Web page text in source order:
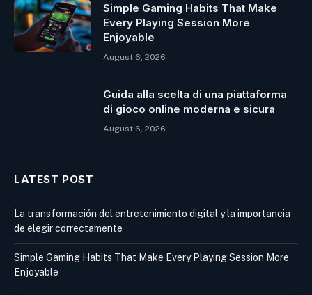
Simple Gaming Habits That Make
Every Playing Session More
Enjoyable
August 6, 2026
Guida alla scelta di una piattaforma
di gioco online moderna e sicura
August 6, 2026
LATEST POST
La transformación del entretenimiento digital y la importancia
de elegir correctamente
Simple Gaming Habits That Make Every Playing Session More
Enjoyable